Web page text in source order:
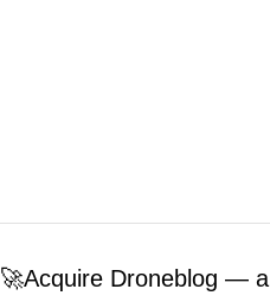
🚀Acquire Droneblog — a